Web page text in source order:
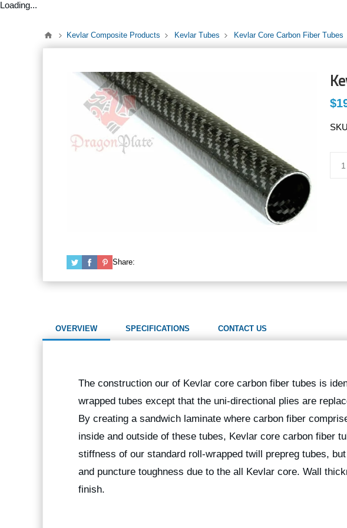
Loading...
Kevlar Composite Products Kevlar Tubes Kevlar Core Carbon Fiber Tubes
Share:
OVERVIEW SPECIFICATIONS CONTACT US
The construction our of Kevlar core carbon fiber tubes is
wrapped tubes except that the uni-directional plies are
By creating a sandwich laminate where carbon fiber
inside and outside of these tubes, Kevlar core carbon fiber
stiffness of our standard roll-wrapped twill prepreg tubes,
and puncture toughness due to the all Kevlar core. Wall
finish.